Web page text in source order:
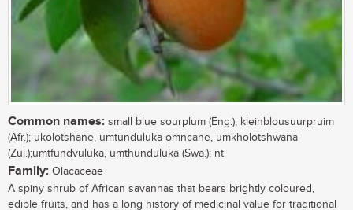
Common names: small blue sourplum (Eng.); kleinblousuurpruim
(Afr.); ukolotshane, umtunduluka-omncane, umkholotshwana
(Zul.);umtfundvuluka, umthunduluka (Swa.); nt
Family: Olacaceae
A spiny shrub of African savannas that bears brightly coloured,
edible fruits, and has a long history of medicinal value for traditional